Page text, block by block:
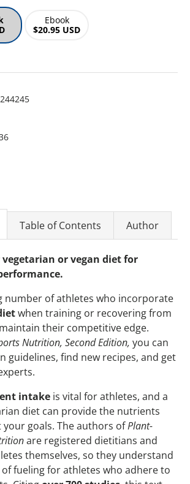
Ebook
$20.95 USD
Table of Contents Author
or vegan diet for
number of athletes who incorporate
when training or recovering from
their competitive edge.
Nutrition, Second Edition, you can
guidelines, find new recipes, and get
intake is vital for athletes, and a
diet can provide the nutrients
your goals. The authors ofPlant-
are registered dietitians and
themselves, so they understand
fueling for athletes who adhere to